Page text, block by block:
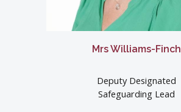
Mrs Williams-Finch
Deputy Designated
Safeguarding Lead